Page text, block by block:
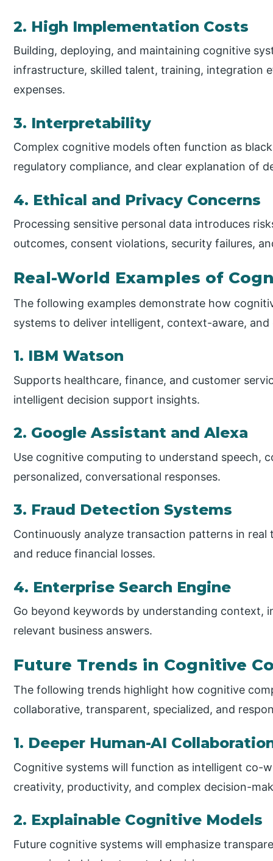
2. High Implementation Costs
Building, deploying, and maintaining cognitive
infrastructure, skilled talent, training, integration
expenses.
3. Interpretability
Complex cognitive models often function as
regulatory compliance, and clear explanation of
4. Ethical and Privacy Concerns
Processing sensitive personal data introduces
outcomes, consent violations, security failures,
Real-World Examples of
The following examples demonstrate how
systems to deliver intelligent, context-aware,
1. IBM Watson
Supports healthcare, finance, and customer
intelligent decision support insights.
2. Google Assistant and Alexa
Use cognitive computing to understand speech,
personalized, conversational responses.
3. Fraud Detection Systems
Continuously analyze transaction patterns in
and reduce financial losses.
4. Enterprise Search Engine
Go beyond keywords by understanding context,
relevant business answers.
Future Trends in Cognitive
The following trends highlight how cognitive
collaborative, transparent, specialized, and
1. Deeper Human-AI
Cognitive systems will function as intelligent co-
creativity, productivity, and complex decision-
2. Explainable Cognitive Models
Future cognitive systems will emphasize